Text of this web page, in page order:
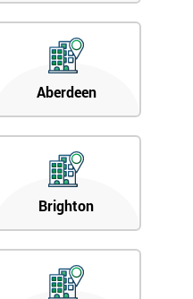
Aberdeen
Brighton